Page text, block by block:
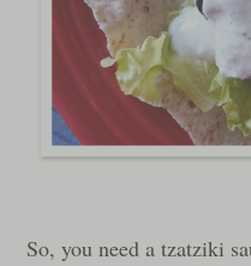
So, you need a tzatziki